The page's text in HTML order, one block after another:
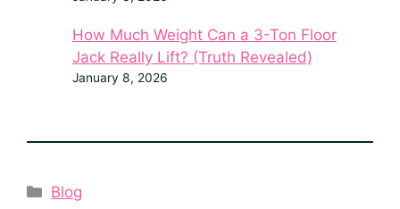
How Much Weight Can a 3-Ton Floor
Jack Really Lift? (Truth Revealed)
January 8, 2026
Categories
Blog